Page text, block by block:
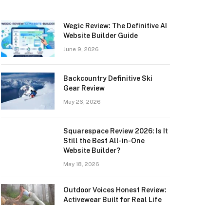
Wegic Review: The Definitive AI
Website Builder Guide
June 9, 2026
Backcountry Definitive Ski
Gear Review
May 26, 2026
Squarespace Review 2026: Is It
Still the Best All-in-One
Website Builder?
May 18, 2026
Outdoor Voices Honest Review:
Activewear Built for Real Life